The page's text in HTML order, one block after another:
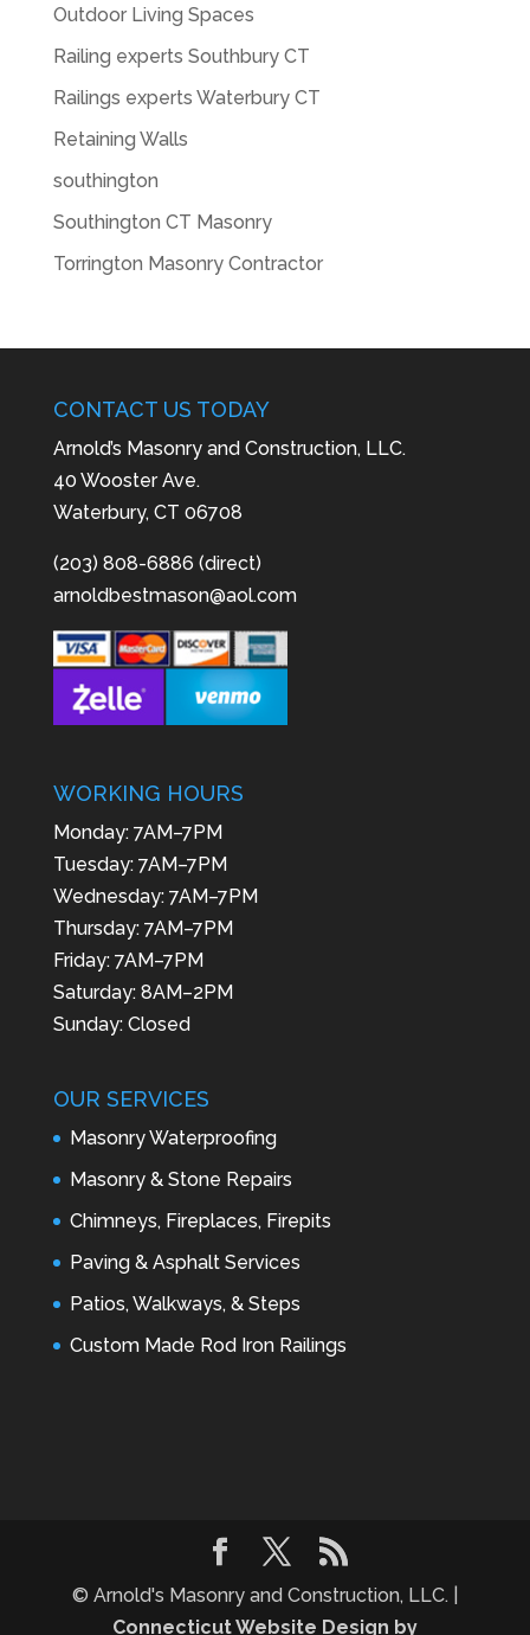
Outdoor Living Spaces
Railing experts Southbury CT
Railings experts Waterbury CT
Retaining Walls
southington
Southington CT Masonry
Torrington Masonry Contractor
CONTACT US TODAY
Arnold’s Masonry and Construction, LLC.
40 Wooster Ave.
Waterbury, CT 06708
(203) 808-6886 (direct)
arnoldbestmason@aol.com
WORKING HOURS
Monday: 7AM–7PM
Tuesday: 7AM–7PM
Wednesday: 7AM–7PM
Thursday: 7AM–7PM
Friday: 7AM–7PM
Saturday: 8AM–2PM
Sunday: Closed
OUR SERVICES
Masonry Waterproofing
Masonry & Stone Repairs
Chimneys, Fireplaces, Firepits
Paving & Asphalt Services
Patios, Walkways, & Steps
Custom Made Rod Iron Railings
© Arnold's Masonry and Construction, LLC. |
Connecticut Website Design by